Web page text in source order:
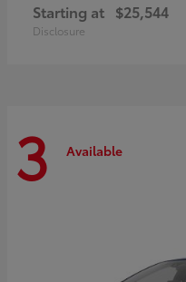
Starting at $25,544
Disclosure
3 Available